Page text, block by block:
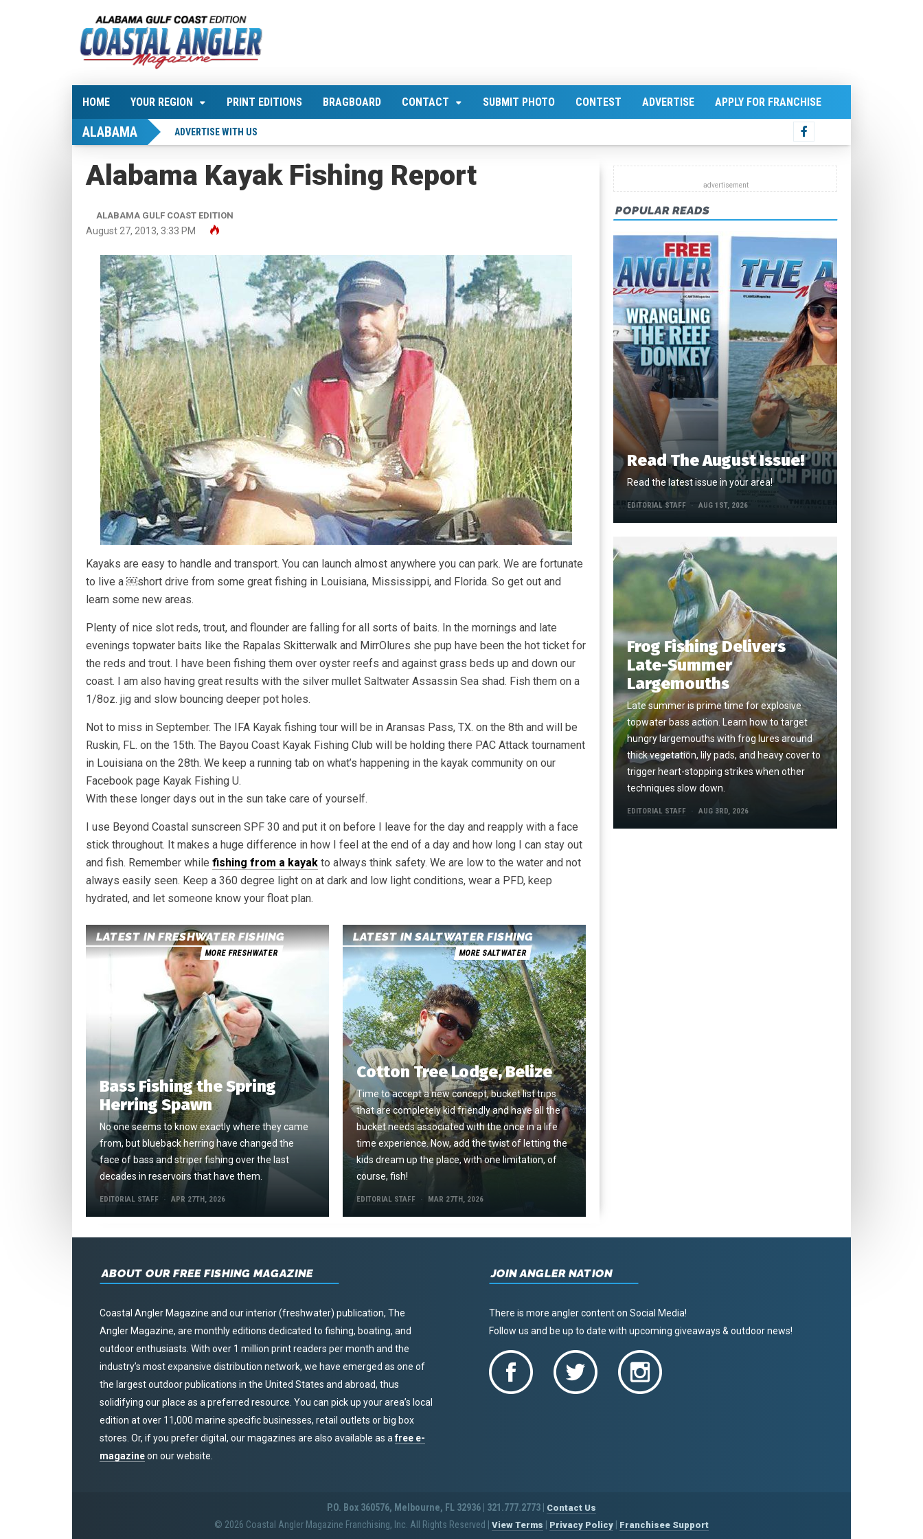
HOME YOUR REGION PRINT EDITIONS BRAGBOARD CONTACT SUBMIT PHOTO CONTEST ADVERTISE APPLY FOR FRANCHISE
ALABAMA ADVERTISE WITH US
Alabama Kayak Fishing Report
ALABAMA GULF COAST EDITION
August 27, 2013, 3:33 PM
Kayaks are easy to handle and transport. You can launch almost anywhere you can park. We are fortunate
to live a ￼short drive from some great fishing in Louisiana, Mississippi, and Florida. So get out and
learn some new areas.
Plenty of nice slot reds, trout, and flounder are falling for all sorts of baits. In the mornings and late
evenings topwater baits like the Rapalas Skitterwalk and MirrOlures she pup have been the hot ticket for
the reds and trout. I have been fishing them over oyster reefs and against grass beds up and down our
coast. I am also having great results with the silver mullet Saltwater Assassin Sea shad. Fish them on a
1/8oz. jig and slow bouncing deeper pot holes.
Not to miss in September. The IFA Kayak fishing tour will be in Aransas Pass, TX. on the 8th and will be
Ruskin, FL. on the 15th. The Bayou Coast Kayak Fishing Club will be holding there PAC Attack tournament
in Louisiana on the 28th. We keep a running tab on what’s happening in the kayak community on our
Facebook page Kayak Fishing U.
With these longer days out in the sun take care of yourself.
I use Beyond Coastal sunscreen SPF 30 and put it on before I leave for the day and reapply with a face
stick throughout. It makes a huge difference in how I feel at the end of a day and how long I can stay out
and fish. Remember while fishing from a kayak to always think safety. We are low to the water and not
always easily seen. Keep a 360 degree light on at dark and low light conditions, wear a PFD, keep
hydrated, and let someone know your float plan.
LATEST IN FRESHWATER FISHING
MORE FRESHWATER
Bass Fishing the Spring
Herring Spawn
No one seems to know exactly where they came
from, but blueback herring have changed the
face of bass and striper fishing over the last
decades in reservoirs that have them.
EDITORIAL STAFF APR 27TH, 2026
LATEST IN SALTWATER FISHING
MORE SALTWATER
Cotton Tree Lodge, Belize
Time to accept a new concept, bucket list trips
that are completely kid friendly and have all the
bucket needs associated with the once in a life
time experience. Now, add the twist of letting the
kids dream up the place, with one limitation, of
course, fish!
EDITORIAL STAFF MAR 27TH, 2026
POPULAR READS
Read The August Issue!
Read the latest issue in your area!
EDITORIAL STAFF AUG 1ST, 2026
Frog Fishing Delivers
Late-Summer
Largemouths
Late summer is prime time for explosive
topwater bass action. Learn how to target
hungry largemouths with frog lures around
thick vegetation, lily pads, and heavy cover to
trigger heart-stopping strikes when other
techniques slow down.
EDITORIAL STAFF AUG 3RD, 2026
ABOUT OUR FREE FISHING MAGAZINE
Coastal Angler Magazine and our interior (freshwater) publication, The
Angler Magazine, are monthly editions dedicated to fishing, boating, and
outdoor enthusiasts. With over 1 million print readers per month and the
industry’s most expansive distribution network, we have emerged as one of
the largest outdoor publications in the United States and abroad, thus
solidifying our place as a preferred resource. You can pick up your area’s local
edition at over 11,000 marine specific businesses, retail outlets or big box
stores. Or, if you prefer digital, our magazines are also available as afree e-
magazineon our website.
JOIN ANGLER NATION
There is more angler content on Social Media!
Follow us and be up to date with upcoming giveaways & outdoor news!
P.O. Box 360576, Melbourne, FL 32936 | 321.777.2773 | Contact Us
© 2026 Coastal Angler Magazine Franchising, Inc. All Rights Reserved View Terms Privacy Policy Franchisee Support